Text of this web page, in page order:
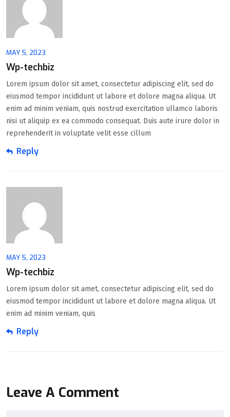
MAY 5, 2023
Wp-techbiz
Lorem ipsum dolor sit amet, consectetur adipiscing elit, sed do
eiusmod tempor incididunt ut labore et dolore magna aliqua. Ut
enim ad minim veniam, quis nostrud exercitation ullamco laboris
nisi ut aliquip ex ea commodo consequat. Duis aute irure dolor in
reprehenderit in voluptate velit esse cillum
Reply
MAY 5, 2023
Wp-techbiz
Lorem ipsum dolor sit amet, consectetur adipiscing elit, sed do
eiusmod tempor incididunt ut labore et dolore magna aliqua. Ut
enim ad minim veniam, quis
Reply
Leave A Comment